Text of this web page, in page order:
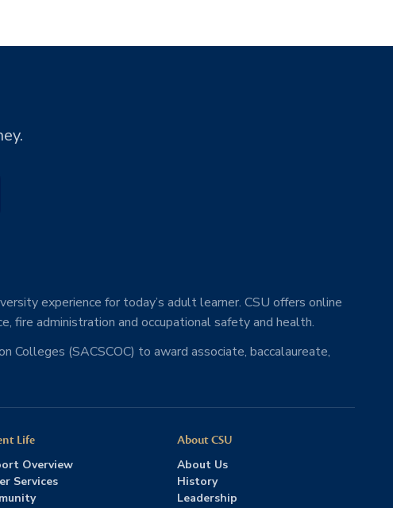
experience for today’s adult learner. CSU offers online
fire administration and occupational safety and health.
Colleges (SACSCOC) to award associate, baccalaureate,
Life
Overview
Services
About CSU
About Us
History
Leadership